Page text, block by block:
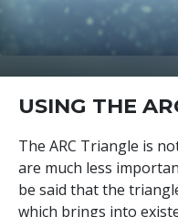
USING THE
The ARC Triangle is
are much less
be said that the
which brings into